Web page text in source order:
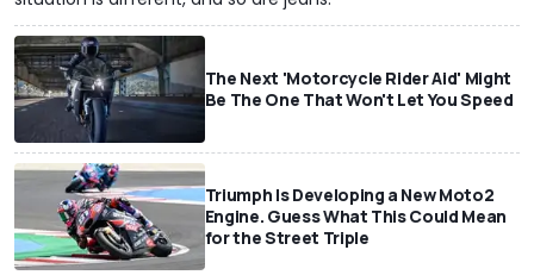
The Next 'Motorcycle Rider Aid' Might
Be The One That Won't Let You Speed
Triumph Is Developing a New Moto2
Engine. Guess What This Could Mean
for the Street Triple